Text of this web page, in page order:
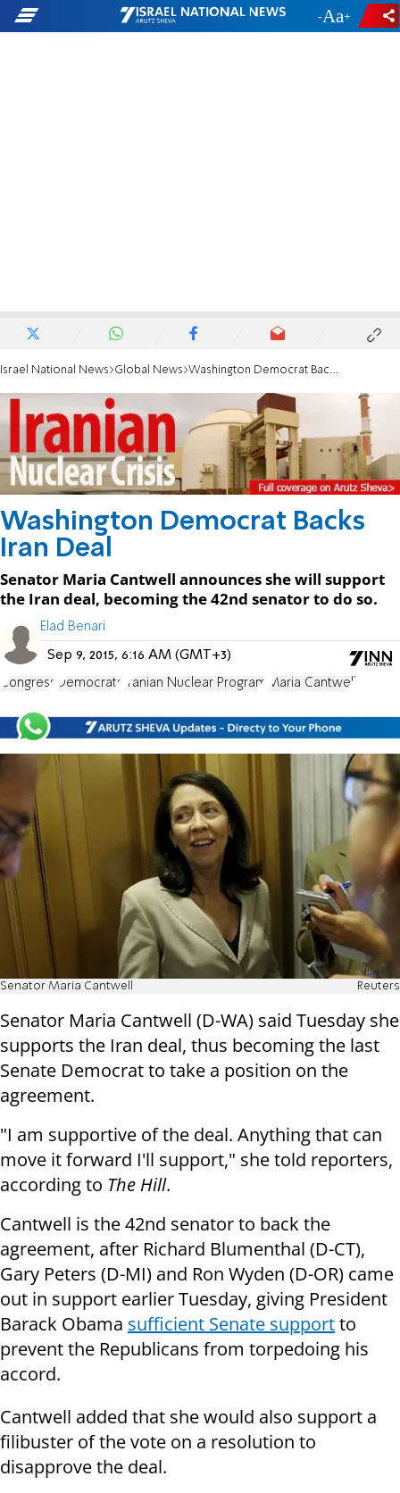
- +
Israel National News Global News Washington Democrat Backs Iran Deal
Washington Democrat Backs
Iran Deal
Senator Maria Cantwell announces she will support
the Iran deal, becoming the 42nd senator to do so.
Elad Benari
Sep 9, 2015, 6:16 AM (GMT+3)
Congress Democrats Iranian Nuclear Program Maria Cantwell
Senator Maria Cantwell Reuters
Senator Maria Cantwell (D-WA) said Tuesday she
supports the Iran deal, thus becoming the last
Senate Democrat to take a position on the
agreement.
"I am supportive of the deal. Anything that can
move it forward I'll support," she told reporters,
according to The Hill.
Cantwell is the 42nd senator to back the
agreement, after Richard Blumenthal (D-CT),
Gary Peters (D-MI) and Ron Wyden (D-OR) came
out in support earlier Tuesday, giving President
Barack Obama sufficient Senate supportto
prevent the Republicans from torpedoing his
accord.
Cantwell added that she would also support a
filibuster of the vote on a resolution to
disapprove the deal.